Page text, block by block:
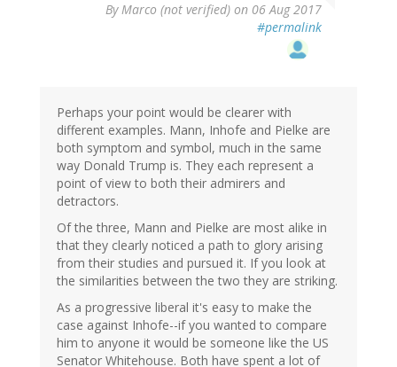
ByMarco (not verified) on 06 Aug 2017
#permalink
Perhaps your point would be clearer with
different examples. Mann, Inhofe and Pielke are
both symptom and symbol, much in the same
way Donald Trump is. They each represent a
point of view to both their admirers and
detractors.
Of the three, Mann and Pielke are most alike in
that they clearly noticed a path to glory arising
from their studies and pursued it. If you look at
the similarities between the two they are striking.
As a progressive liberal it's easy to make the
case against Inhofe--if you wanted to compare
him to anyone it would be someone like the US
Senator Whitehouse. Both have spent a lot of